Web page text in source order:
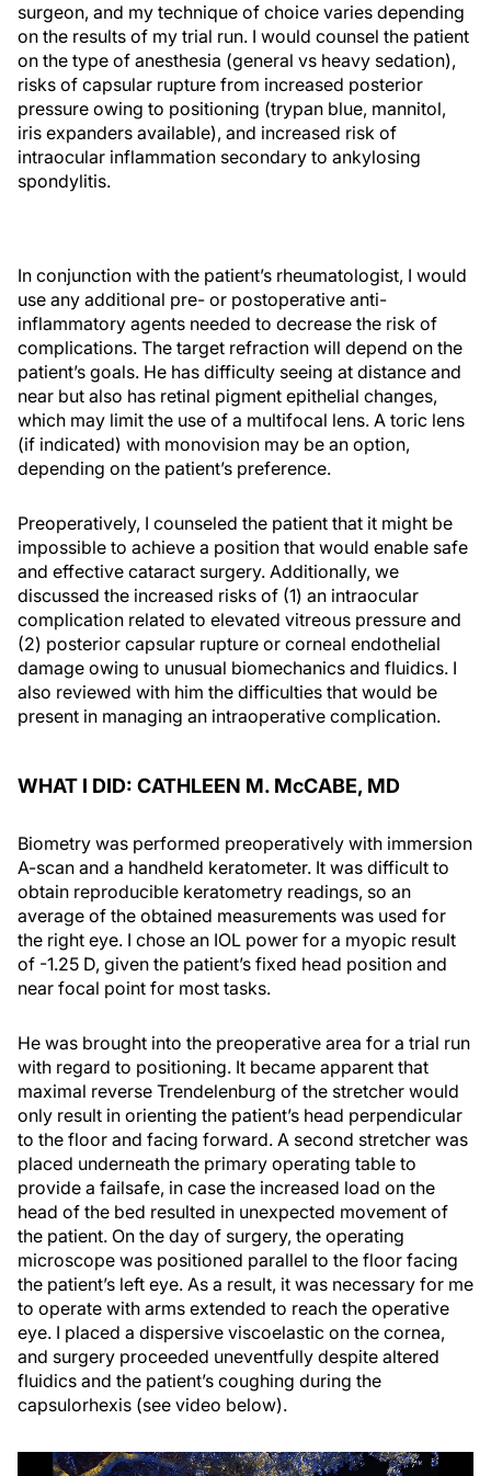
surgeon, and my technique of choice varies depending
on the results of my trial run. I would counsel the patient
on the type of anesthesia (general vs heavy sedation),
risks of capsular rupture from increased posterior
pressure owing to positioning (trypan blue, mannitol,
iris expanders available), and increased risk of
intraocular inflammation secondary to ankylosing
spondylitis.
In conjunction with the patient’s rheumatologist, I would
use any additional pre- or postoperative anti-
inflammatory agents needed to decrease the risk of
complications. The target refraction will depend on the
patient’s goals. He has difficulty seeing at distance and
near but also has retinal pigment epithelial changes,
which may limit the use of a multifocal lens. A toric lens
(if indicated) with monovision may be an option,
depending on the patient’s preference.
Preoperatively, I counseled the patient that it might be
impossible to achieve a position that would enable safe
and effective cataract surgery. Additionally, we
discussed the increased risks of (1) an intraocular
complication related to elevated vitreous pressure and
(2) posterior capsular rupture or corneal endothelial
damage owing to unusual biomechanics and fluidics. I
also reviewed with him the difficulties that would be
present in managing an intraoperative complication.
WHAT I DID: CATHLEEN M. McCABE, MD
Biometry was performed preoperatively with immersion
A-scan and a handheld keratometer. It was difficult to
obtain reproducible keratometry readings, so an
average of the obtained measurements was used for
the right eye. I chose an IOL power for a myopic result
of -1.25 D, given the patient’s fixed head position and
near focal point for most tasks.
He was brought into the preoperative area for a trial run
with regard to positioning. It became apparent that
maximal reverse Trendelenburg of the stretcher would
only result in orienting the patient’s head perpendicular
to the floor and facing forward. A second stretcher was
placed underneath the primary operating table to
provide a failsafe, in case the increased load on the
head of the bed resulted in unexpected movement of
the patient. On the day of surgery, the operating
microscope was positioned parallel to the floor facing
the patient’s left eye. As a result, it was necessary for me
to operate with arms extended to reach the operative
eye. I placed a dispersive viscoelastic on the cornea,
and surgery proceeded uneventfully despite altered
fluidics and the patient’s coughing during the
capsulorhexis (see video below).